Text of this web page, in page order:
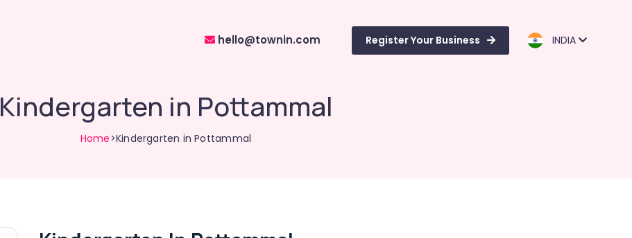
hello@townin.com Register Your Business INDIA
Kindergarten in Pottammal
Home>Kindergarten in Pottammal